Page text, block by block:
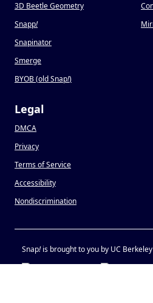
3D Beetle Geometry
Snapp!
Snapinator
Smerge
BYOB (old Snap!)
Legal
DMCA
Privacy
Terms of Service
Accessibility
Nondiscrimination
Snap!is brought to you by UC Berkeley